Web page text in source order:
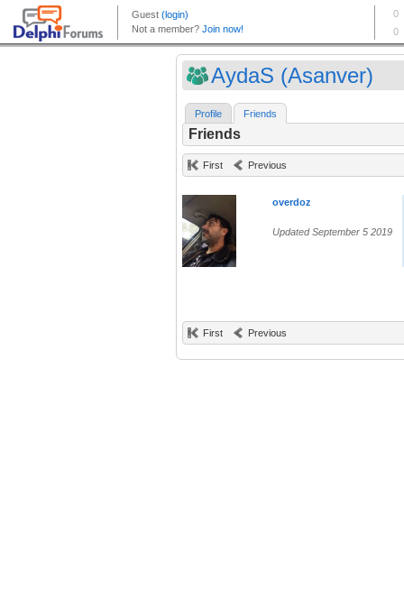
AydaS (Asanver)
Profile Friends
Friends
First Previous
overdoz
Updated September 5 2019
First Previous